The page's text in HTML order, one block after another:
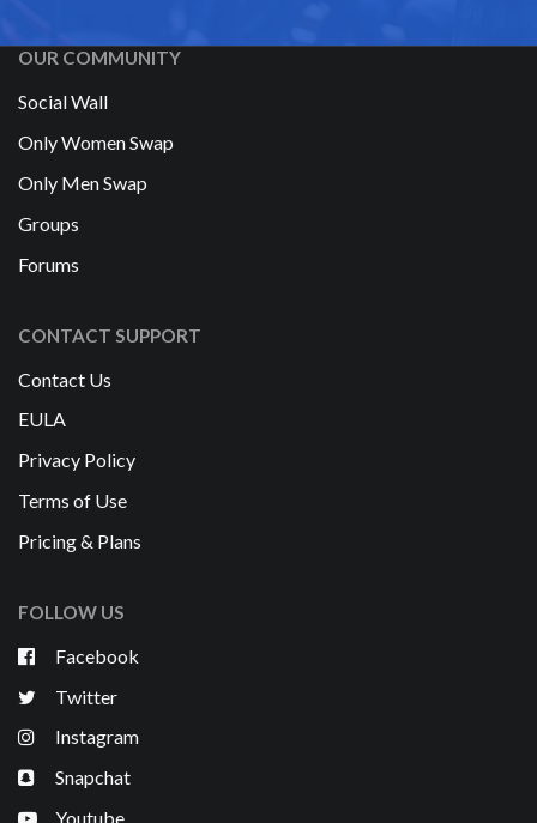
OUR COMMUNITY
Social Wall
Only Women Swap
Only Men Swap
Groups
Forums
CONTACT SUPPORT
Contact Us
EULA
Privacy Policy
Terms of Use
Pricing & Plans
FOLLOW US
Facebook
Twitter
Instagram
Snapchat
Youtube